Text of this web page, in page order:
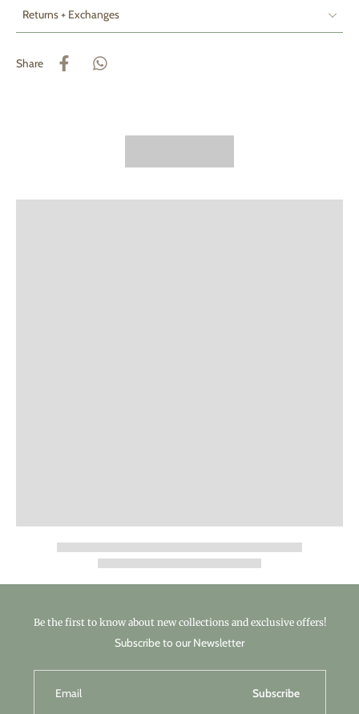
Returns + Exchanges
Share
Be the first to know about new collections and exclusive offers!
Subscribe to our Newsletter
Email Subscribe